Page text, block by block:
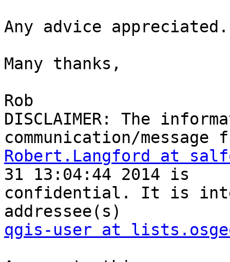
Any advice appreciated.
Many thanks,
Rob
DISCLAIMER: The
Robert.Langford at
31 13:04:44 2014 is
confidential. It is
qgis-user at